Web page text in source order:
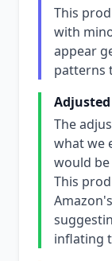
This
with
appear
patterns
The
what we
would
This
inflating